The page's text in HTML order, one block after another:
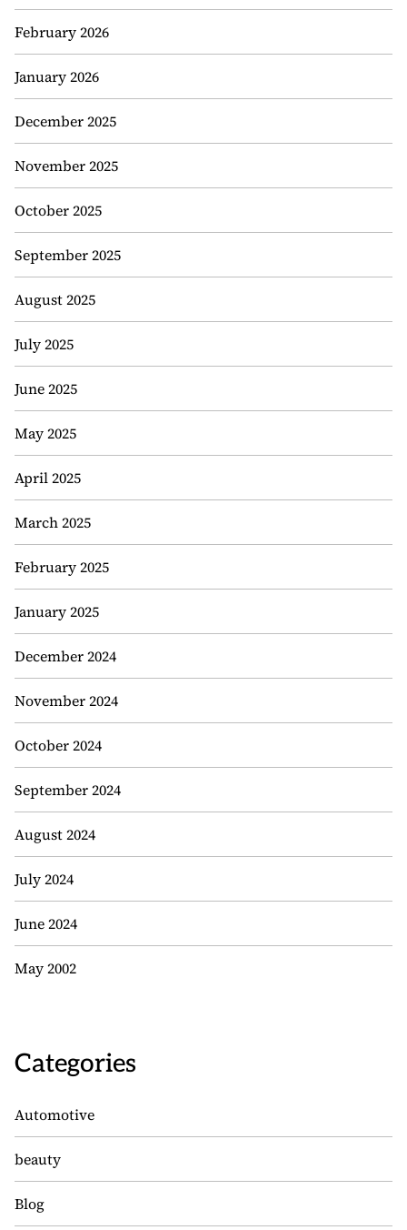
February 2026
January 2026
December 2025
November 2025
October 2025
September 2025
August 2025
July 2025
June 2025
May 2025
April 2025
March 2025
February 2025
January 2025
December 2024
November 2024
October 2024
September 2024
August 2024
July 2024
June 2024
May 2002
Categories
Automotive
beauty
Blog